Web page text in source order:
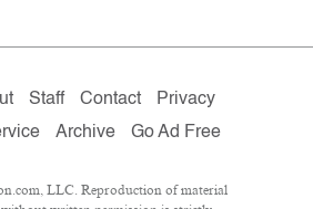
Staff Contact
Privacy
Archive Go Ad Free
LLC. Reproduction of material